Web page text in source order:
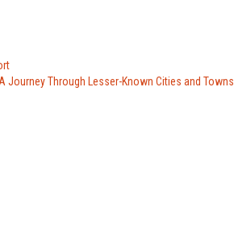
Journey Through Lesser-Known Cities and Towns